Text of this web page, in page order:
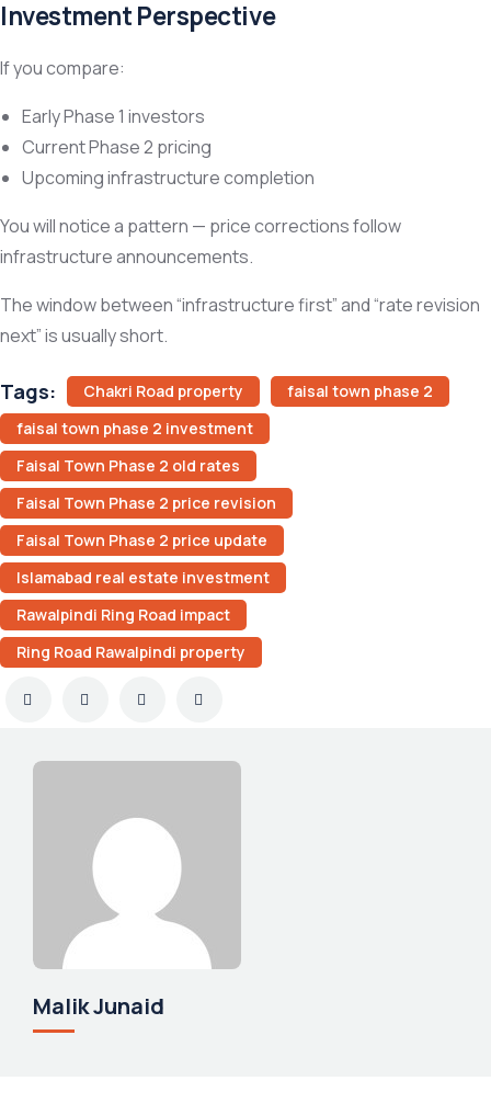
Investment Perspective
If you compare:
Early Phase 1 investors
Current Phase 2 pricing
Upcoming infrastructure completion
You will notice a pattern — price corrections follow
infrastructure announcements.
The window between “infrastructure first” and “rate revision
next” is usually short.
Tags: Chakri Road property
faisal town phase 2
faisal town phase 2 investment
Faisal Town Phase 2 old rates
Faisal Town Phase 2 price revision
Faisal Town Phase 2 price update
Islamabad real estate investment
Rawalpindi Ring Road impact
Ring Road Rawalpindi property
Malik Junaid